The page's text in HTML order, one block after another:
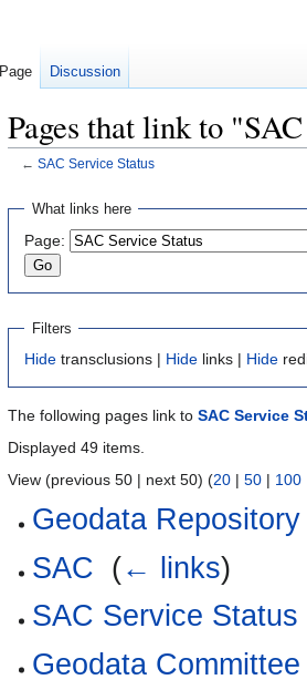
Pages that link to
← SAC Service Status
Jump
navigation
Jump
search
What links here
Page:
Filters
Hide transclusions | Hide links | Hide
The following pages link to SAC Service
Displayed 49 items.
View (previous 50 | next 50) (20 | 50 | 100
Geodata Repository
SAC (← links)
SAC Service Status
Geodata
Page Discussion